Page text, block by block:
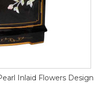
Inlaid Flowers Design